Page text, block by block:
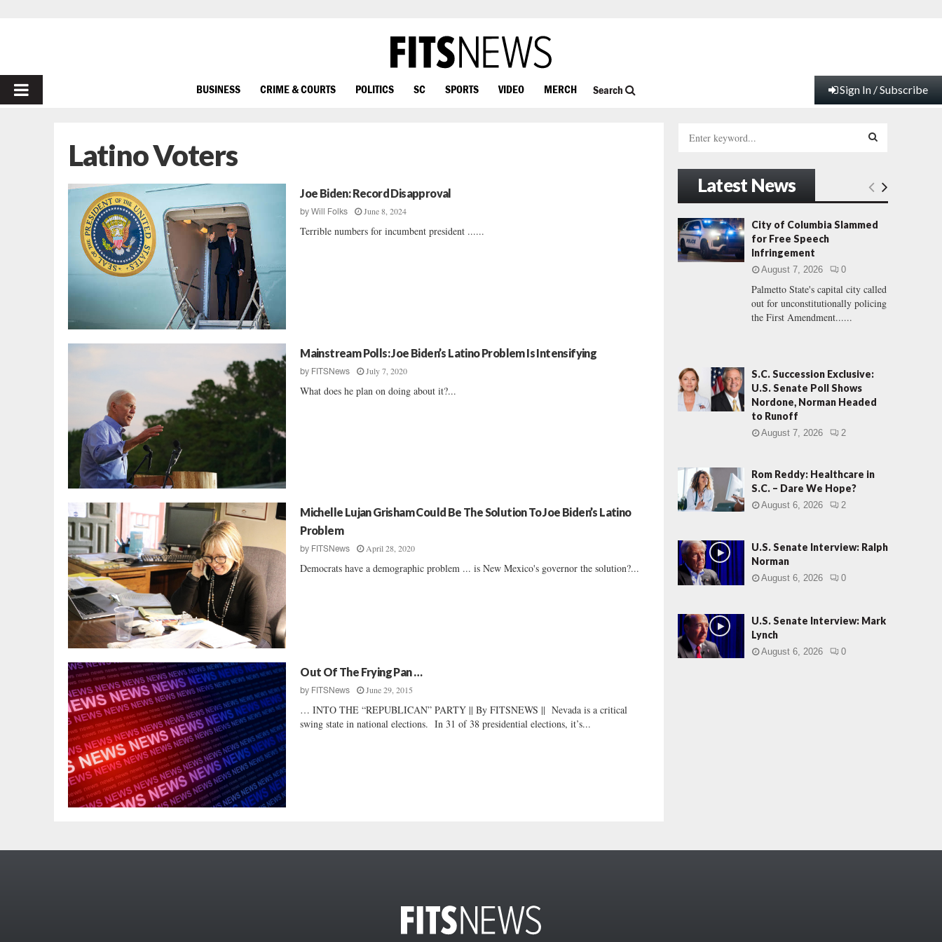
PRIMARY
BUSINESS CRIME & COURTS POLITICS SC SPORTS VIDEO MERCH Search Sign In / Subscribe
Latino Voters
Joe Biden: Record Disapproval
byWill Folks June 8, 2024
Terrible numbers for incumbent president ......
Mainstream Polls: Joe Biden’s Latino Problem Is Intensifying
by FITSNews July 7, 2020
What does he plan on doing about it?...
Michelle Lujan Grisham Could Be The Solution To Joe Biden’s Latino
Problem
by FITSNews April 28, 2020
Democrats have a demographic problem ... is New Mexico's governor the solution?...
Out Of The Frying Pan …
by FITSNews June 29, 2015
… INTO THE “REPUBLICAN” PARTY || By FITSNEWS || Nevada is a critical
swing state in national elections. In 31 of 38 presidential elections, it’s...
h
f
o
r
:
E
A
H
Latest News
City of Columbia Slammed
for Free Speech
Infringement
August 7, 2026 0
Palmetto State's capital city called
out for unconstitutionally policing
the First Amendment......
S.C. Succession Exclusive:
U.S. Senate Poll Shows
Nordone, Norman Headed
to Runoff
August 7, 2026 2
Rom Reddy: Healthcare in
S.C. – Dare We Hope?
August 6, 2026 2
U.S. Senate Interview: Ralph
Norman
August 6, 2026 0
U.S. Senate Interview: Mark
Lynch
August 6, 2026 0